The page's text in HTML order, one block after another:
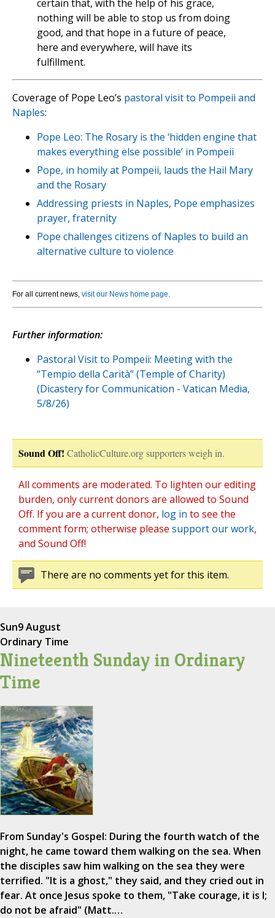
certain that, with the help of his grace,
nothing will be able to stop us from doing
good, and that hope in a future of peace,
here and everywhere, will have its
fulfillment.
Coverage of Pope Leo’s pastoral visit to Pompeii and
Naples:
Pope Leo: The Rosary is the ‘hidden engine that
makes everything else possible’ in Pompeii
Pope, in homily at Pompeii, lauds the Hail Mary
and the Rosary
Addressing priests in Naples, Pope emphasizes
prayer, fraternity
Pope challenges citizens of Naples to build an
alternative culture to violence
For all current news, visit our News home page.
Further information:
Pastoral Visit to Pompeii: Meeting with the
“Tempio della Carità” (Temple of Charity)
(Dicastery for Communication - Vatican Media,
5/8/26)
Sound Off! CatholicCulture.org supporters weigh in.
All comments are moderated. To lighten our editing
burden, only current donors are allowed to Sound
Off. If you are a current donor, log in to see the
comment form; otherwise please support our work,
and Sound Off!
There are no comments yet for this item.
Sun9 August
Ordinary Time
Nineteenth Sunday in Ordinary
Time
From Sunday's Gospel: During the fourth watch of the
night, he came toward them walking on the sea. When
the disciples saw him walking on the sea they were
terrified. "It is a ghost," they said, and they cried out in
fear. At once Jesus spoke to them, "Take courage, it is I;
do not be afraid" (Matt.…